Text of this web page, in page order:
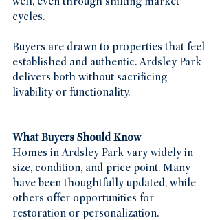
cycles.
Buyers are drawn to properties that feel
established and authentic. Ardsley Park
delivers both without sacrificing
livability or functionality.
What Buyers Should Know
Homes in Ardsley Park vary widely in
size, condition, and price point. Many
have been thoughtfully updated, while
others offer opportunities for
restoration or personalization.